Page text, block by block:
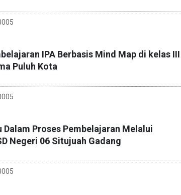
IPA Berbasis Mind Map di kelas III
Puluh Kota
Proses Pembelajaran Melalui
Negeri 06 Situjuah Gadang